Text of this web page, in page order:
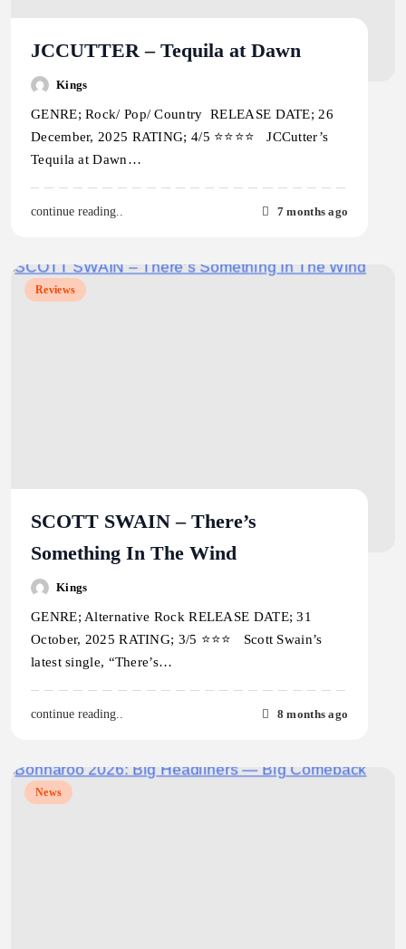
JCCUTTER – Tequila at Dawn
Kings
GENRE; Rock/ Pop/ Country RELEASE DATE; 26
December, 2025 RATING; 4/5 ⭐️⭐️⭐️⭐️ JCCutter’s
Tequila at Dawn…
continue reading.. 7 months ago
Reviews
SCOTT SWAIN – There’s
Something In The Wind
Kings
GENRE; Alternative Rock RELEASE DATE; 31
October, 2025 RATING; 3/5 ⭐️⭐️⭐️ Scott Swain’s
latest single, “There’s…
continue reading.. 8 months ago
News